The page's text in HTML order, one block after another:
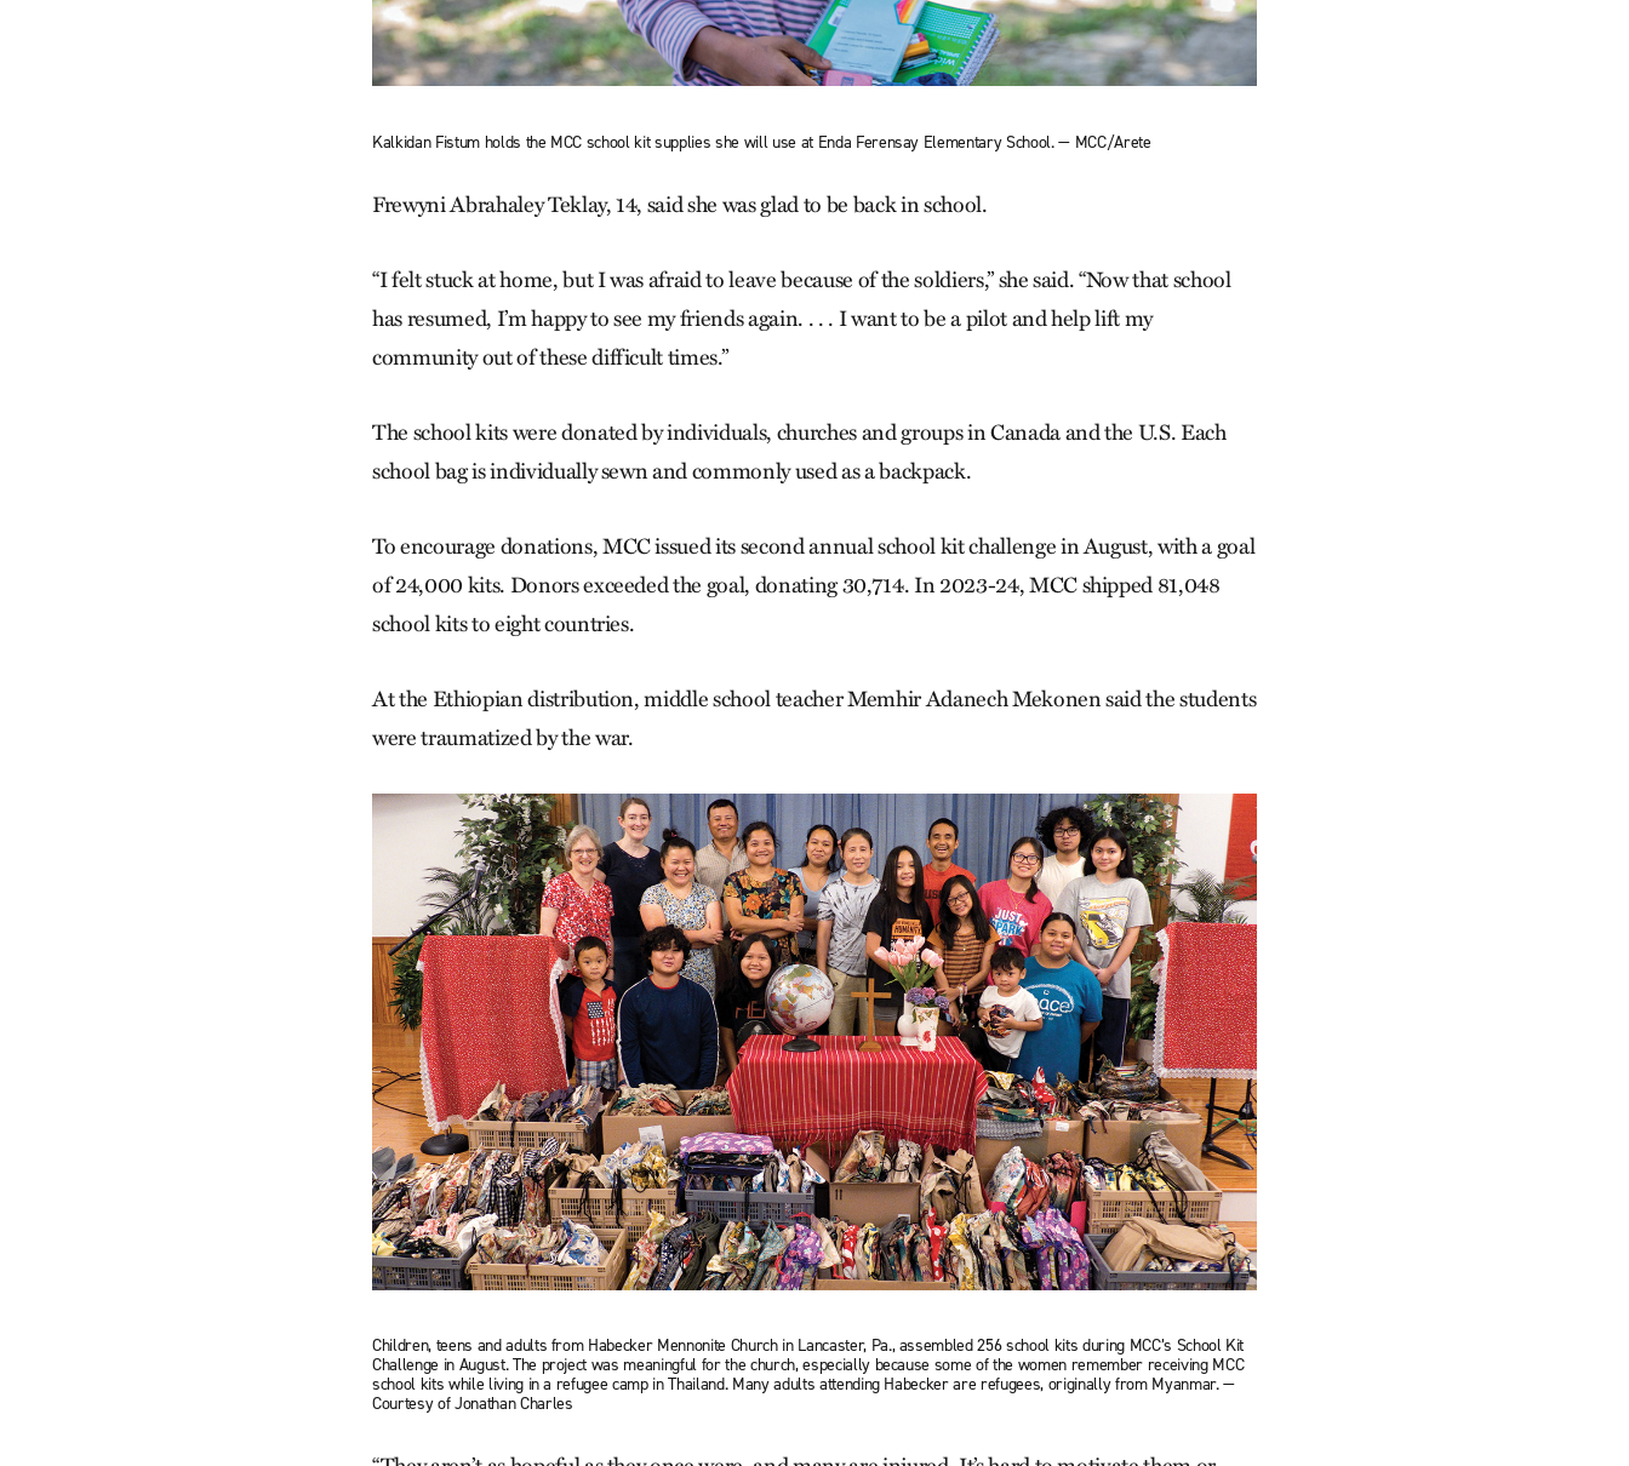
Kalkidan Fistum holds the MCC school kit supplies she will use at Enda Ferensay Elementary School. — MCC/Arete
Frewyni Abrahaley Teklay, 14, said she was glad to be back in school.
“I felt stuck at home, but I was afraid to leave because of the soldiers,” she said. “Now that school
has resumed, I’m happy to see my friends again. . . . I want to be a pilot and help lift my
community out of these difficult times.”
The school kits were donated by individuals, churches and groups in Canada and the U.S. Each
school bag is individually sewn and commonly used as a backpack.
To encourage donations, MCC issued its second annual school kit challenge in August, with a goal
of 24,000 kits. Donors exceeded the goal, donating 30,714. In 2023-24, MCC shipped 81,048
school kits to eight countries.
At the Ethiopian distribution, middle school teacher Memhir Adanech Mekonen said the students
were traumatized by the war.
Children, teens and adults from Habecker Mennonite Church in Lancaster, Pa., assembled 256 school kits during MCC’s School Kit
Chal­lenge in August. The project was meaningful for the church, especially because some of the women remember receiving MCC
school kits while living in a refugee camp in Thailand. Many adults attending Habecker are refugees, originally from Myanmar. —
Courtesy of Jonathan Charles